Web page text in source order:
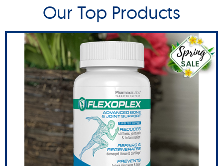
Our Top Products